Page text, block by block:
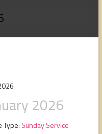
2026
Type: Sunday Service